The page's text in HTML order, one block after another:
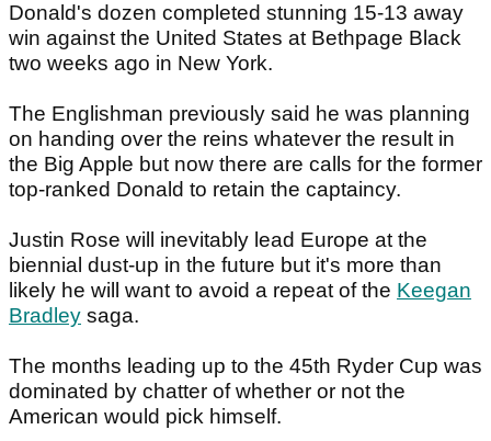
Donald's dozen completed stunning 15-13 away
win against the United States at Bethpage Black
two weeks ago in New York.
The Englishman previously said he was planning
on handing over the reins whatever the result in
the Big Apple but now there are calls for the former
top-ranked Donald to retain the captaincy.
Justin Rose will inevitably lead Europe at the
biennial dust-up in the future but it's more than
likely he will want to avoid a repeat of the Keegan
Bradley saga.
The months leading up to the 45th Ryder Cup was
dominated by chatter of whether or not the
American would pick himself.